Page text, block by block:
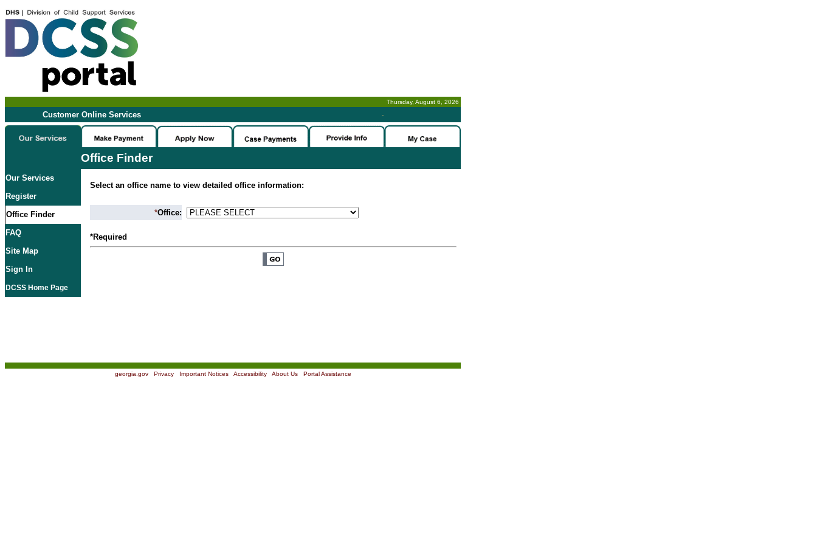
Thursday, August 6, 2026
Customer Online Services -
Office Finder
Our Services
Register
Office Finder
FAQ
Site Map
Sign In
DCSS Home Page
Select an office name to view detailed office information:
*Office:
*Required
georgia.gov| Privacy| Important Notices| Accessibility| About Us| Portal Assistance